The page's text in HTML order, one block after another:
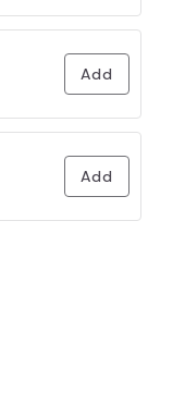
Add
Add